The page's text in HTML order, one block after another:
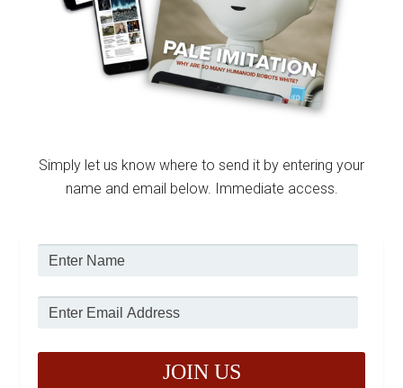
Simply let us know where to send it by entering your
name and email below. Immediate access.